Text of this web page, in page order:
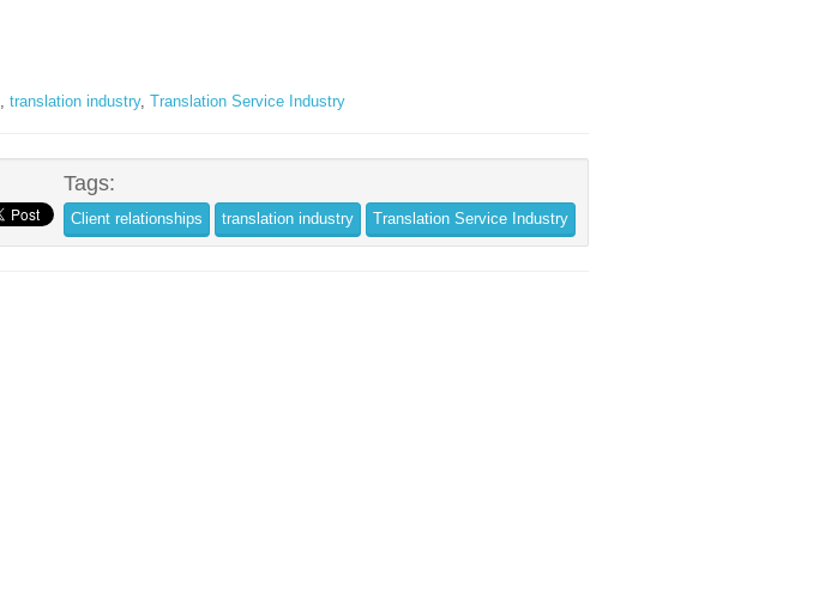
,translation industry,Translation Service Industry
Tags:
Client relationships translation industry Translation Service Industry